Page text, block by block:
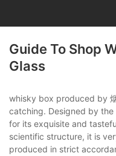
Guide To Shop
Glass
whisky box produced by
catching. Designed by
for its exquisite and
scientific structure, it is
produced in strict